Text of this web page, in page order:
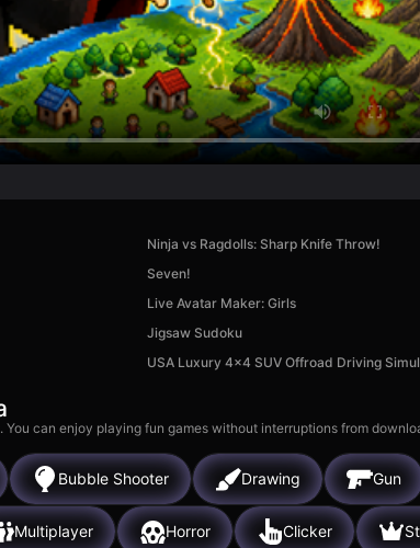
Ninja vs Ragdolls: Sharp Knife Throw!
Seven!
Live Avatar Maker: Girls
Jigsaw Sudoku
USA Luxury 4x4 SUV Offroad Driving
can enjoy playing fun games without interruptions from
Bubble Shooter Drawing Gun
Multiplayer Horror Clicker